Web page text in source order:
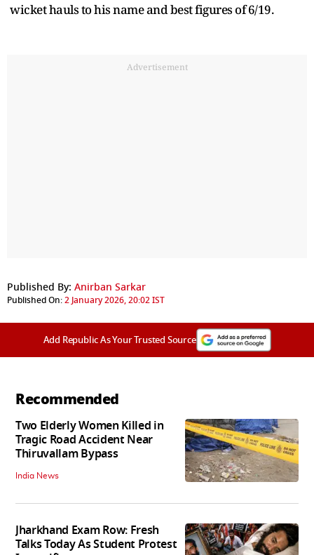
wicket hauls to his name and best figures of 6/19.
Advertisement
Published By: Anirban Sarkar
Published On:2 January 2026, 20:02 IST
Add Republic As Your Trusted Source
Recommended
Two Elderly Women Killed in
Tragic Road Accident Near
Thiruvallam Bypass
India News
Jharkhand Exam Row: Fresh
Talks Today As Student Protest